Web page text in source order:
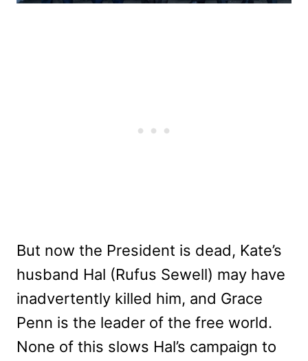
But now the President is dead, Kate’s
husband Hal (Rufus Sewell) may have
inadvertently killed him, and Grace
Penn is the leader of the free world.
None of this slows Hal’s campaign to